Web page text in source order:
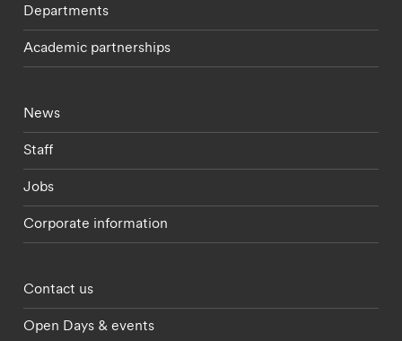
Departments
Academic partnerships
Footer - current students menu
News
Staff
Jobs
Corporate information
Footer - partnerships menu
Contact us
Open Days & events